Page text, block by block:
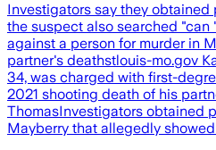
Investigators say they
the suspect also searched "can
against a person for murder in
partner's deathstlouis-mo.gov
34, was charged with first-
2021 shooting death of his
ThomasInvestigators obtained
Mayberry that allegedly